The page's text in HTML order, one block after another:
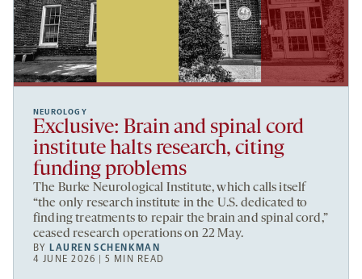
NEUROLOGY
Exclusive: Brain and spinal cord
institute halts research, citing
funding problems
The Burke Neurological Institute, which calls itself
“the only research institute in the U.S. dedicated to
finding treatments to repair the brain and spinal cord,”
ceased research operations on 22 May.
BYLAUREN SCHENKMAN
4 JUNE 2026 | 5 MIN READ